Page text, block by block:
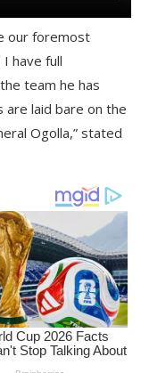
our foremost
have full
team he has
are laid bare on the
Ogolla,” stated